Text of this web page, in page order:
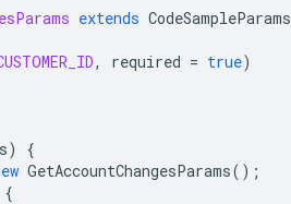
extends CodeSampleParams
, required = true)
)
{
GetAccountChangesParams();
{